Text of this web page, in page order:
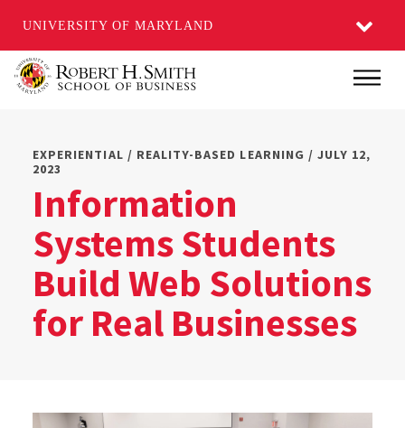
UNIVERSITY OF MARYLAND
content
Main
EXPERIENTIAL / REALITY-BASED LEARNING / JULY 12,
2023
Information
Systems Students
Build Web Solutions
for Real Businesses